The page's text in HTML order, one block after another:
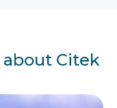
about Citek